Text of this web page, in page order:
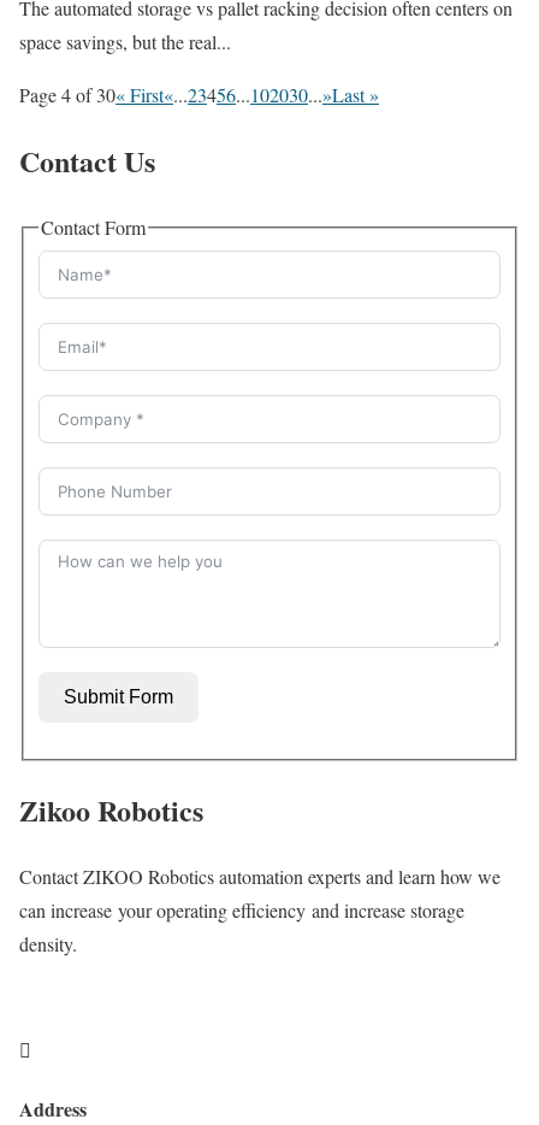
The automated storage vs pallet racking decision often centers on
space savings, but the real...
Page 4 of 30« First«...23456...102030...»Last »
Contact Us
Contact Form
Submit Form
Zikoo Robotics
Contact ZIKOO Robotics automation experts and learn how we
can increase your operating efficiency and increase storage
density.

Address